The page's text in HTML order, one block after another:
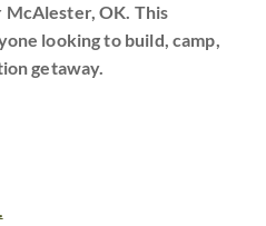
OK. This
looking to build, camp,
getaway.